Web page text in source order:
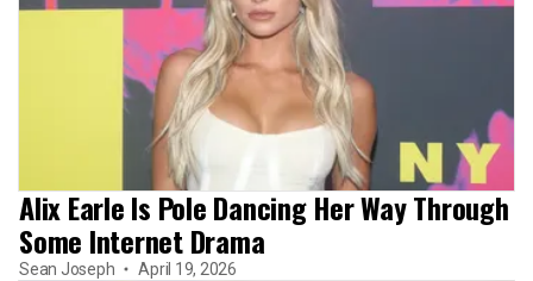
Alix Earle Is Pole Dancing Her Way Through
Some Internet Drama
Sean Joseph April 19, 2026